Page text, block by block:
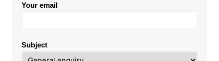
Your email
Subject